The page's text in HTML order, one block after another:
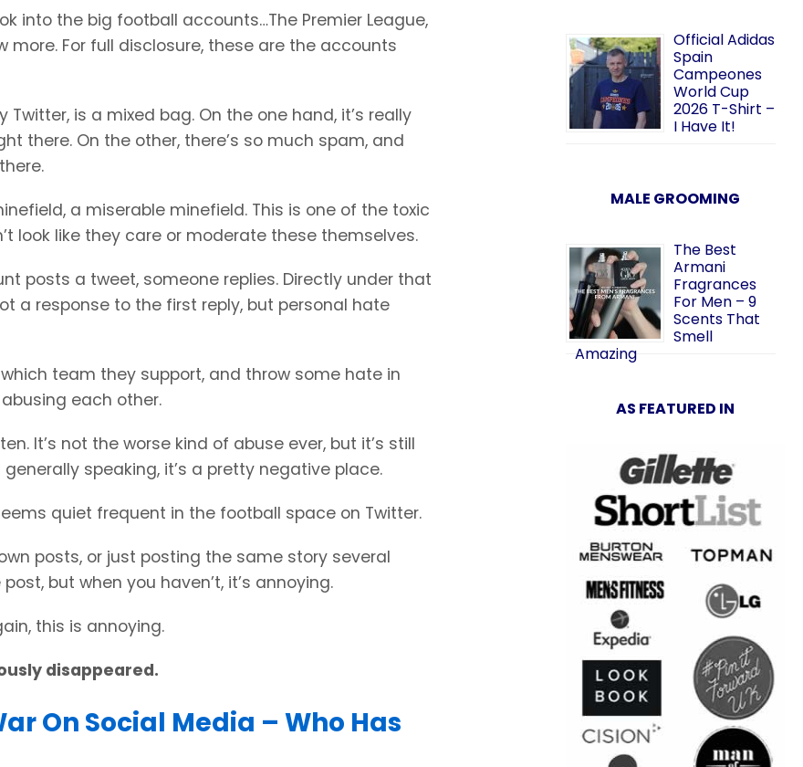
into the big football accounts…The Premier League,
For full disclosure, these are the accounts
is a mixed bag. On the one hand, it’s really
there. On the other, there’s so much spam, and
a miserable minefield. This is one of the toxic
look like they care or moderate these themselves.
posts a tweet, someone replies. Directly under that
a response to the first reply, but personal hate
team they support, and throw some hate in
each other.
It’s not the worse kind of abuse ever, but it’s still
speaking, it’s a pretty negative place.
quiet frequent in the football space on Twitter.
posts, or just posting the same story several
but when you haven’t, it’s annoying.
this is annoying.
disappeared.
On Social Media – Who Has
Official Adidas
Spain
Campeones
World Cup
2026 T-Shirt –
I Have It!
MALE GROOMING
The Best
Armani
Fragrances
For Men – 9
Scents That
Smell
Amazing
AS FEATURED IN